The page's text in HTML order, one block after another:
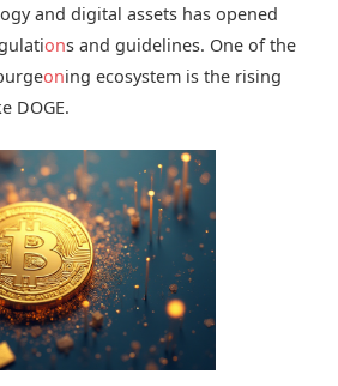
and digital assets has opened
ons and guidelines. One of the
oning ecosystem is the rising
DOGE.